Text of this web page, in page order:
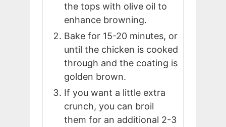
the tops with olive oil to
enhance browning.
Bake for 15-20 minutes, or
until the chicken is cooked
through and the coating is
golden brown.
If you want a little extra
crunch, you can broil
them for an additional 2-3